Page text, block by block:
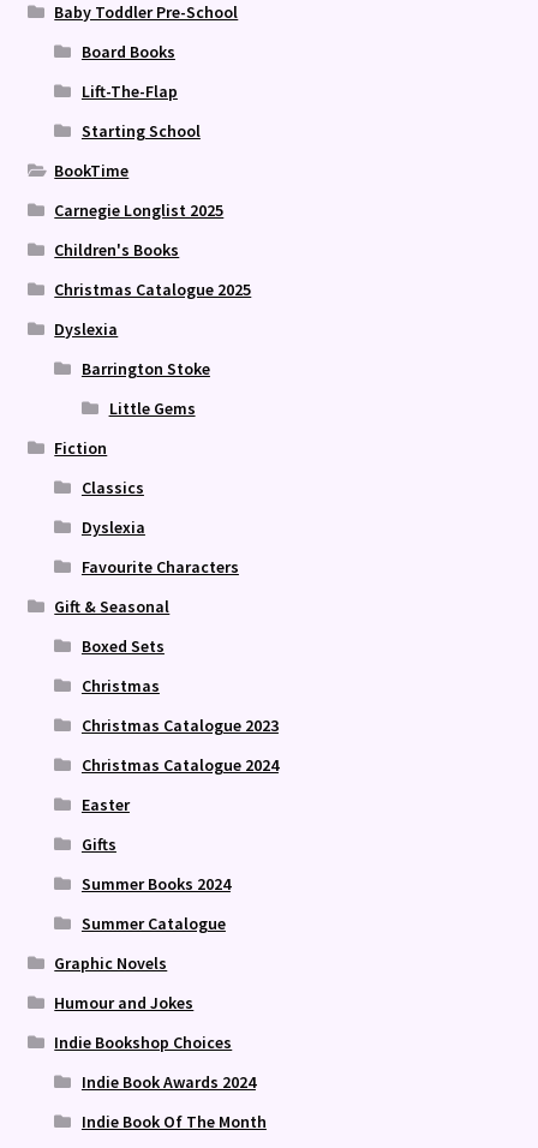
Baby Toddler Pre-School
Board Books
Lift-The-Flap
Starting School
BookTime
Carnegie Longlist 2025
Children's Books
Christmas Catalogue 2025
Dyslexia
Barrington Stoke
Little Gems
Fiction
Classics
Dyslexia
Favourite Characters
Gift & Seasonal
Boxed Sets
Christmas
Christmas Catalogue 2023
Christmas Catalogue 2024
Easter
Gifts
Summer Books 2024
Summer Catalogue
Graphic Novels
Humour and Jokes
Indie Bookshop Choices
Indie Book Awards 2024
Indie Book Of The Month